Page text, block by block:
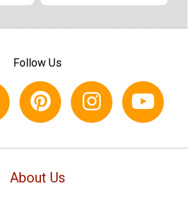
Follow Us
About Us